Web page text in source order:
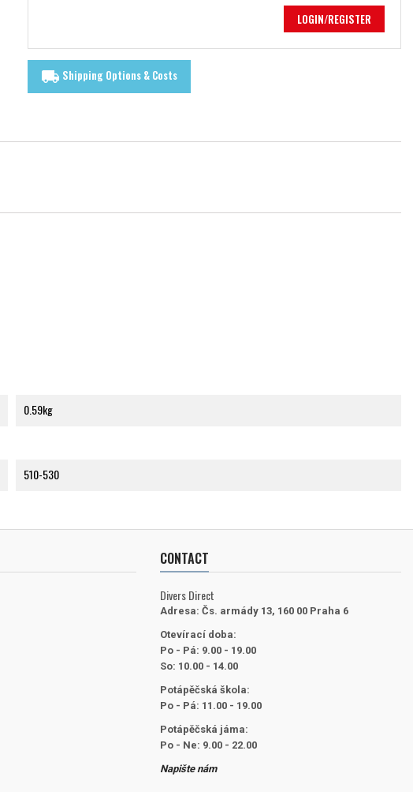
LOGIN/REGISTER
local_shipping Shipping Options & Costs
0.59kg
510-530
CONTACT
Divers Direct
Adresa: Čs. armády 13, 160 00 Praha 6
Otevírací doba:
Po - Pá: 9.00 - 19.00
So: 10.00 - 14.00
Potápěčská škola:
Po - Pá: 11.00 - 19.00
Potápěčská jáma:
Po - Ne: 9.00 - 22.00
Napište nám